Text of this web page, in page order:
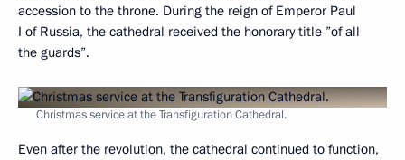
accession to the throne. During the reign of Emperor Paul
I of Russia, the cathedral received the honorary title ”of all
the guards”.
Christmas service at the Transfiguration Cathedral.
Even after the revolution, the cathedral continued to function,